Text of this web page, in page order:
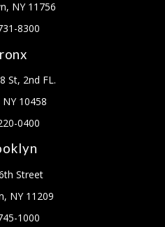
NY 11756
8300
St, 2nd FL.
10458
0400
Street
NY 11209
1000